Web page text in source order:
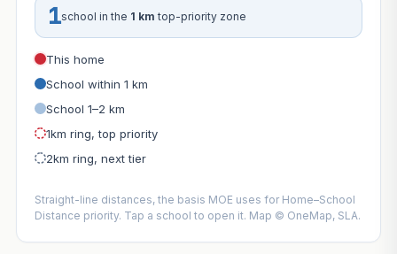
1school in the 1 km top-priority zone
This home
School within 1 km
School 1–2 km
1km ring, top priority
2km ring, next tier
Straight-line distances, the basis MOE uses for Home–School
Distance priority. Tap a school to open it. Map © OneMap, SLA.